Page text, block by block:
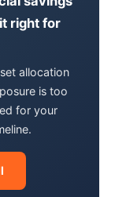
right for
allocation
is too
for your